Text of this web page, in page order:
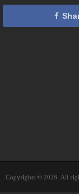
Copyrights © 2026. All